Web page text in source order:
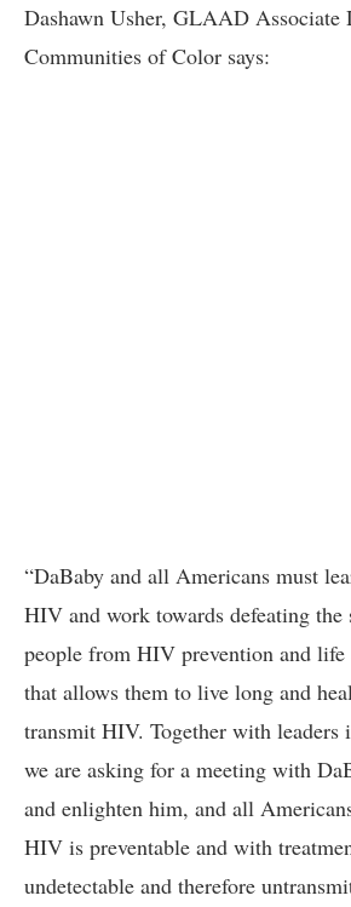
Dashawn Usher, GLAAD Associate
Communities of Color says:
“DaBaby and all Americans must
HIV and work towards defeating the
people from HIV prevention and life
that allows them to live long and
transmit HIV. Together with
we are asking for a meeting with
and enlighten him, and all
HIV is preventable and with
undetectable and therefore